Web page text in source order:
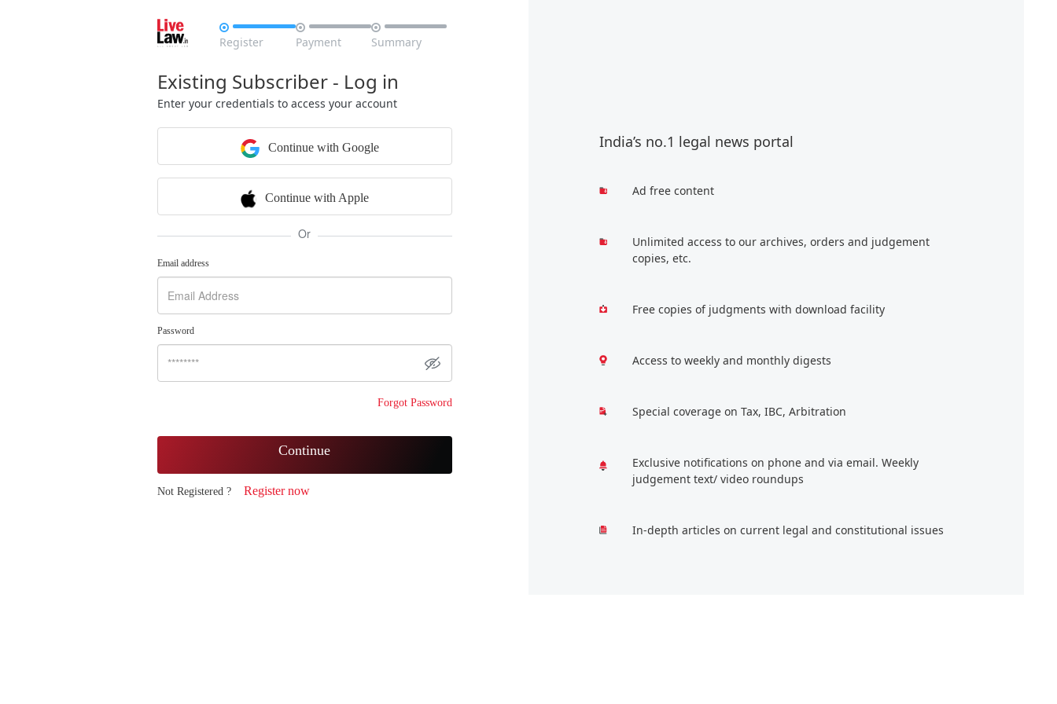

Register

Payment

Summary
Existing Subscriber - Log in
Enter your credentials to access your account
Continue with Google
Continue with Apple
Or
Email address
Password
Forgot Password
Continue
Not Registered ? Register now
India’s no.1 legal news portal
Ad free content
Unlimited access to our archives, orders and judgement
copies, etc.
Free copies of judgments with download facility
Access to weekly and monthly digests
Special coverage on Tax, IBC, Arbitration
Exclusive notifications on phone and via email. Weekly
judgement text/ video roundups
In-depth articles on current legal and constitutional issues